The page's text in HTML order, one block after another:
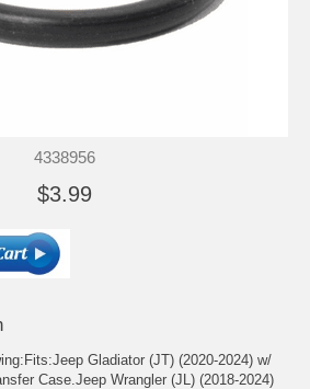
4338956
$3.99
Gladiator (JT) (2020-2024) w/
Case.Jeep Wrangler (JL) (2018-2024)